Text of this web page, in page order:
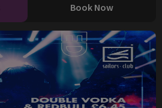
Book Now